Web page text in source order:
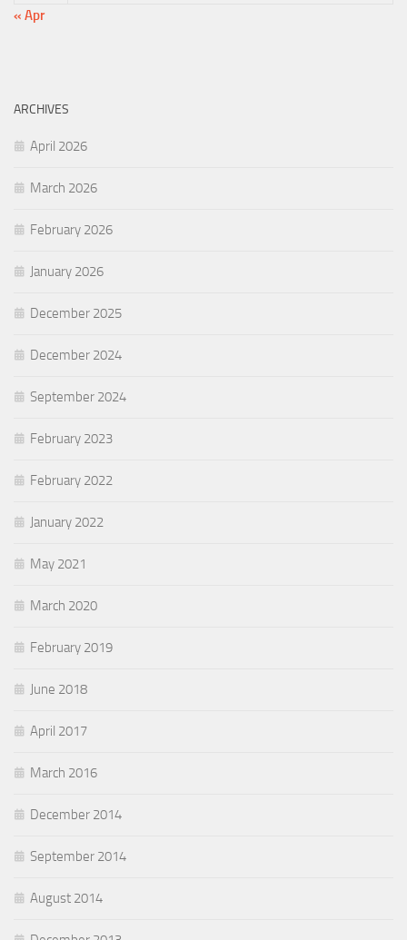
« Apr
ARCHIVES
April 2026
March 2026
February 2026
January 2026
December 2025
December 2024
September 2024
February 2023
February 2022
January 2022
May 2021
March 2020
February 2019
June 2018
April 2017
March 2016
December 2014
September 2014
August 2014